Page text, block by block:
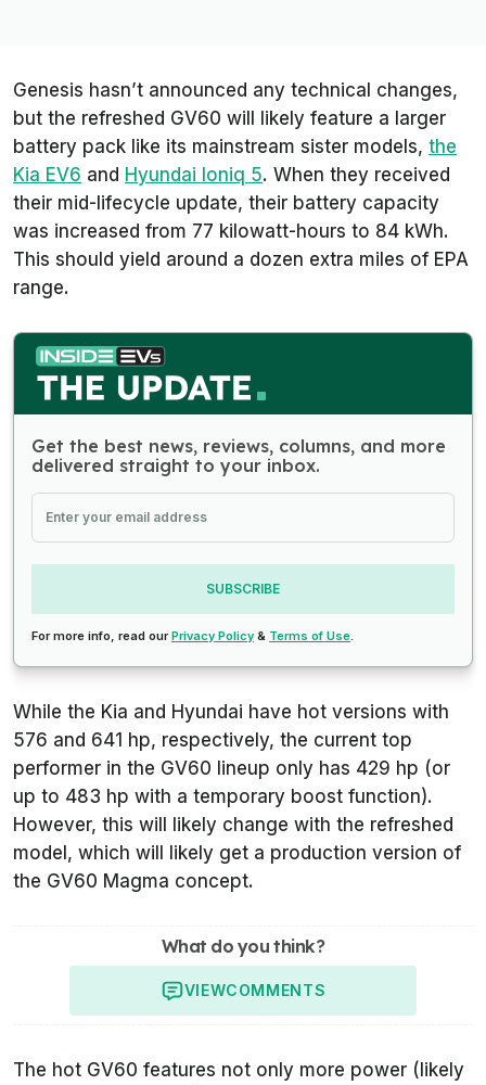
Genesis hasn’t announced any technical changes,
but the refreshed GV60 will likely feature a larger
battery pack like its mainstream sister models, the
Kia EV6 and Hyundai Ioniq 5. When they received
their mid-lifecycle update, their battery capacity
was increased from 77 kilowatt-hours to 84 kWh.
This should yield around a dozen extra miles of EPA
range.
Get the best news, reviews, columns, and more
delivered straight to your inbox.
SUBSCRIBE
For more info, read ourPrivacy Policy & Terms of Use
While the Kia and Hyundai have hot versions with
576 and 641 hp, respectively, the current top
performer in the GV60 lineup only has 429 hp (or
up to 483 hp with a temporary boost function).
However, this will likely change with the refreshed
model, which will likely get a production version of
the GV60 Magma concept.
What do you think?
VIEWCOMMENTS
The hot GV60 features not only more power (likely